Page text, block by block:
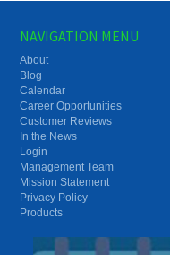
NAVIGATION MENU
About
Blog
Calendar
Career Opportunities
Customer Reviews
In the News
Login
Management Team
Mission Statement
Privacy Policy
Products